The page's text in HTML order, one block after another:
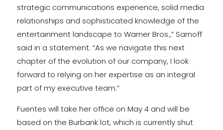
strategic communications experience, solid media
relationships and sophisticated knowledge of the
entertainment landscape to Warner Bros.,” Sarnoff
said in a statement. “As we navigate this next
chapter of the evolution of our company, I look
forward to relying on her expertise as an integral
part of my executive team.”
Fuentes will take her office on May 4 and will be
based on the Burbank lot, which is currently shut